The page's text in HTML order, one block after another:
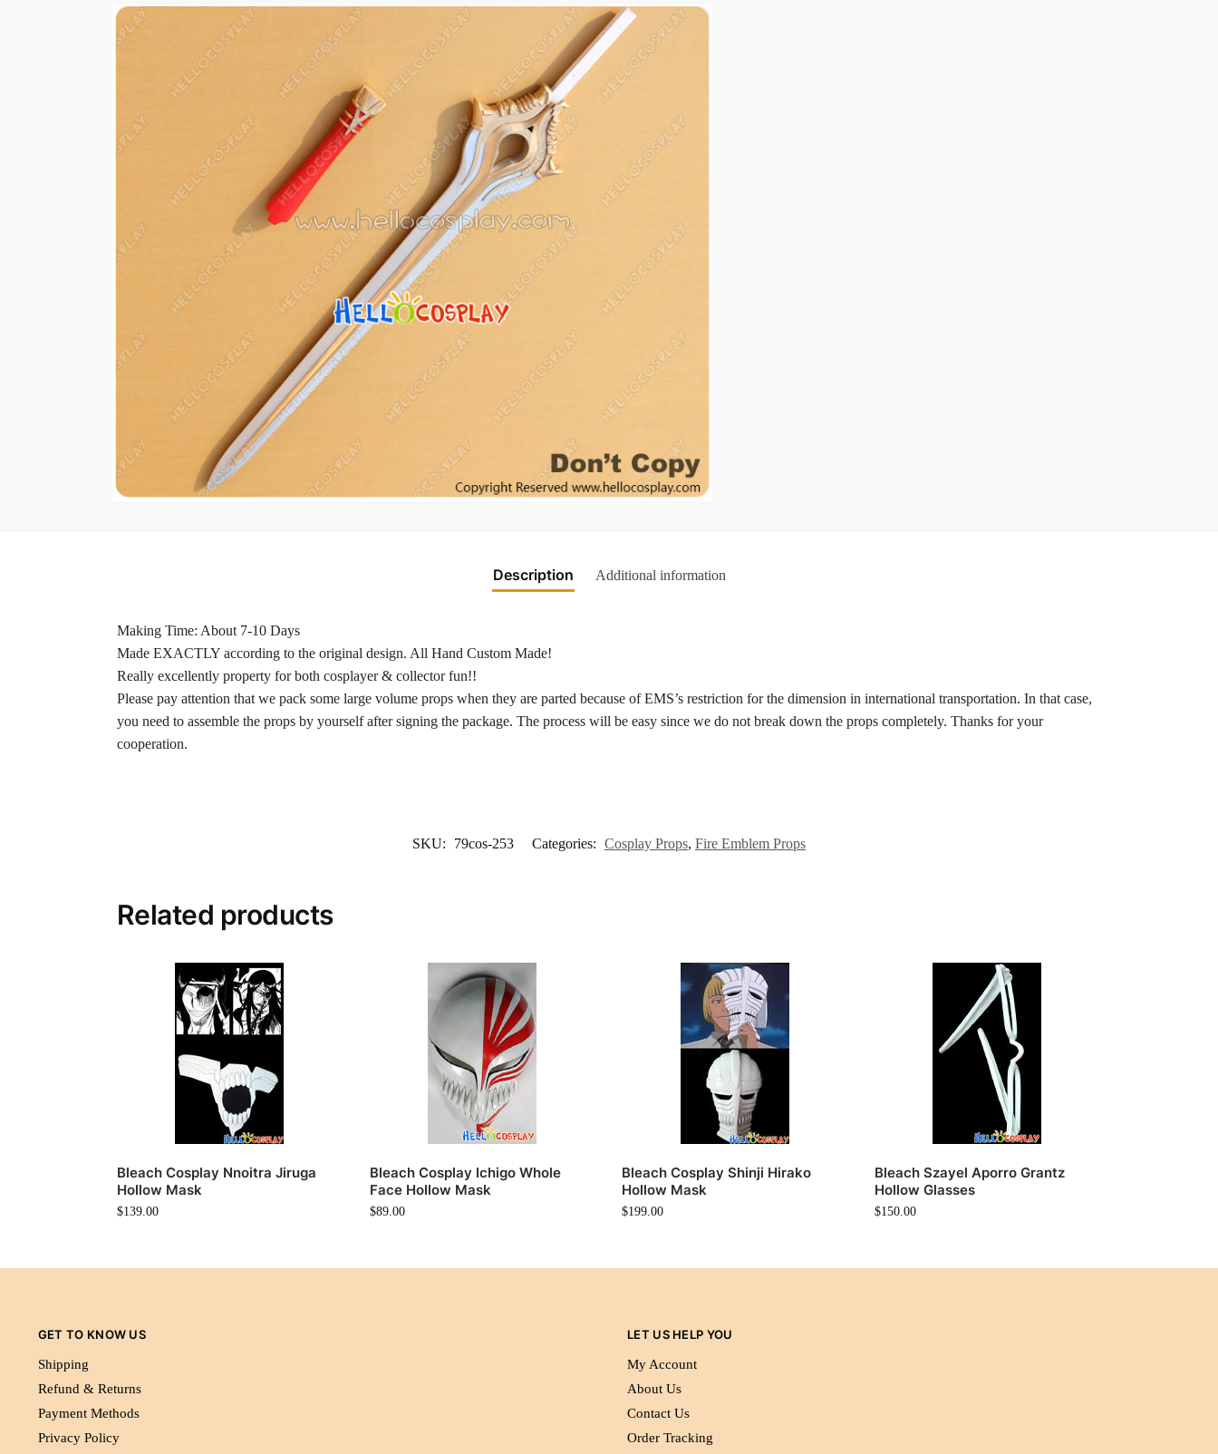
Description Additional information
Making Time: About 7-10 Days
Made EXACTLY according to the original design. All Hand Custom Made!
Really excellently property for both cosplayer & collector fun!!
Please pay attention that we pack some large volume props when they are parted because of EMS’s restriction for the dimension in international transportation. In that case,
you need to assemble the props by yourself after signing the package. The process will be easy since we do not break down the props completely. Thanks for your
cooperation.
SKU: 79cos-253 Categories: Cosplay Props, Fire Emblem Props
Related products
Bleach Cosplay Nnoitra Jiruga
Hollow Mask
$139.00
Bleach Cosplay Ichigo Whole
Face Hollow Mask
$89.00
Bleach Cosplay Shinji Hirako
Hollow Mask
$199.00
Bleach Szayel Aporro Grantz
Hollow Glasses
$150.00
GET TO KNOW US
Shipping
Refund & Returns
Payment Methods
Privacy Policy
LET US HELP YOU
My Account
About Us
Contact Us
Order Tracking